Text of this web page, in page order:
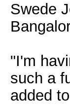
Swede
"I'm
such a
added